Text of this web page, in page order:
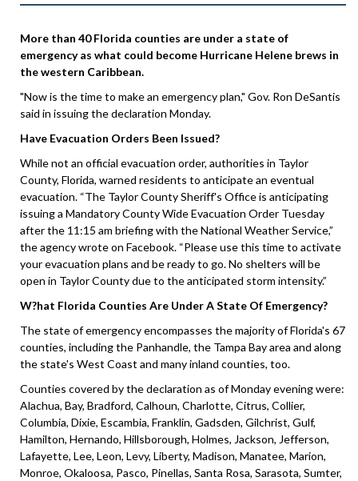
More than 40 Florida counties are under a state of
emergency as what could become Hurricane Helene brews in
the western Caribbean.
"Now is the time to make an emergency plan," Gov. Ron DeSantis
said in issuing the declaration Monday.
Have Evacuation Orders Been Issued?
While not an official evacuation order, authorities in Taylor
County, Florida, warned residents to anticipate an eventual
evacuation. “The Taylor County Sheriff's Office is anticipating
issuing a Mandatory County Wide Evacuation Order Tuesday
after the 11:15 am briefing with the National Weather Service,”
the agency wrote on Facebook. “Please use this time to activate
your evacuation plans and be ready to go. No shelters will be
open in Taylor County due to the anticipated storm intensity.”
W?hat Florida Counties Are Under A State Of Emergency?
The state of emergency encompasses the majority of Florida's 67
counties, including the Panhandle, the Tampa Bay area and along
the state's West Coast and many inland counties, too.
Counties covered by the declaration as of Monday evening were:
Alachua, Bay, Bradford, Calhoun, Charlotte, Citrus, Collier,
Columbia, Dixie, Escambia, Franklin, Gadsden, Gilchrist, Gulf,
Hamilton, Hernando, Hillsborough, Holmes, Jackson, Jefferson,
Lafayette, Lee, Leon, Levy, Liberty, Madison, Manatee, Marion,
Monroe, Okaloosa, Pasco, Pinellas, Santa Rosa, Sarasota, Sumter,